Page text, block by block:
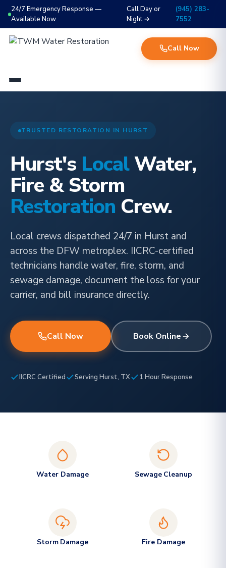
24/7 Emergency Response —
Available Now
Call Day or
Night →
(945) 283-
7552
Call Now
TRUSTED RESTORATION IN HURST
Hurst's LocalWater,
Fire & Storm
Restoration Crew.
Local crews dispatched 24/7 in Hurst and
across the DFW metroplex. IICRC-certified
technicians handle water, fire, storm, and
sewage damage, document the loss for your
carrier, and bill insurance directly.
Call Now Book Online
IICRC Certified Serving Hurst, TX 1 Hour Response
Water Damage Sewage Cleanup
Storm Damage Fire Damage